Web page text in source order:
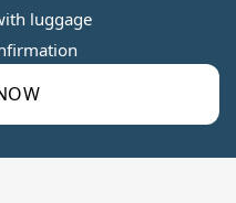
luggage